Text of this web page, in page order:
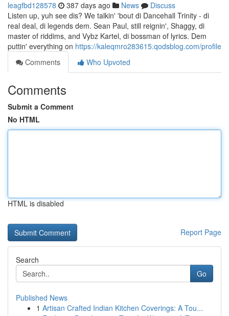
leagfbd128578 387 days ago News
Discuss
Listen up, yuh see dis? We talkin' 'bout di Dancehall Trinity - di
real deal, di legends dem. Sean Paul, still reignin', Shaggy, di
master of riddims, and Vybz Kartel, di bossman of lyrics. Dem
puttin' everything on https://kaleqmro283615.qodsblog.com/profile
Comments
Who Upvoted
Comments
Submit a Comment
No HTML
HTML is disabled
Report Page
Search
Go
Published News
1 Artisan Crafted Indian Kitchen Coverings: A Tou...